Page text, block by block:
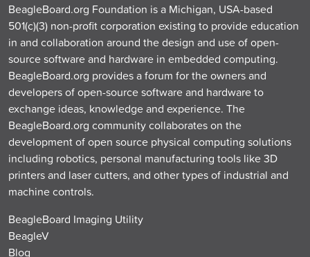
BeagleBoard.org Foundation is a Michigan, USA-based
501(c)(3) non-profit corporation existing to provide education
in and collaboration around the design and use of open-
source software and hardware in embedded computing.
BeagleBoard.org provides a forum for the owners and
developers of open-source software and hardware to
exchange ideas, knowledge and experience. The
BeagleBoard.org community collaborates on the
development of open source physical computing solutions
including robotics, personal manufacturing tools like 3D
printers and laser cutters, and other types of industrial and
machine controls.
BeagleBoard Imaging Utility
BeagleV
Blog